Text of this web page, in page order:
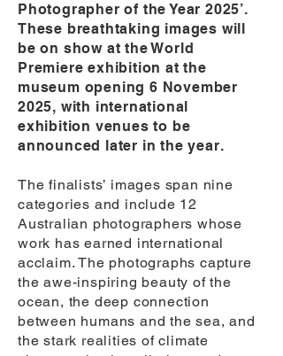
Photographer of the Year 2025’.
These breathtaking images will
be on show at the World
Premiere exhibition at the
museum opening 6 November
2025, with international
exhibition venues to be
announced later in the year.
The finalists’ images span nine
categories and include 12
Australian photographers whose
work has earned international
acclaim. The photographs capture
the awe-inspiring beauty of the
ocean, the deep connection
between humans and the sea, and
the stark realities of climate